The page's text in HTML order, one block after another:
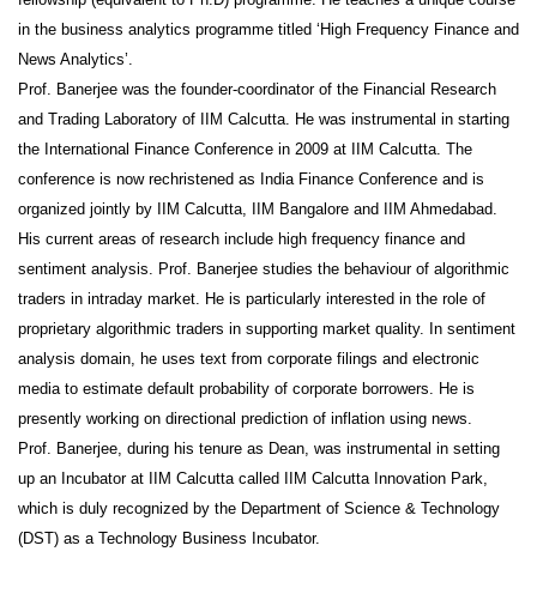
in the business analytics programme titled ‘High Frequency Finance and
News Analytics’.
Prof. Banerjee was the founder-coordinator of the Financial Research
and Trading Laboratory of IIM Calcutta. He was instrumental in starting
the International Finance Conference in 2009 at IIM Calcutta. The
conference is now rechristened as India Finance Conference and is
organized jointly by IIM Calcutta, IIM Bangalore and IIM Ahmedabad.
His current areas of research include high frequency finance and
sentiment analysis. Prof. Banerjee studies the behaviour of algorithmic
traders in intraday market. He is particularly interested in the role of
proprietary algorithmic traders in supporting market quality. In sentiment
analysis domain, he uses text from corporate filings and electronic
media to estimate default probability of corporate borrowers. He is
presently working on directional prediction of inflation using news.
Prof. Banerjee, during his tenure as Dean, was instrumental in setting
up an Incubator at IIM Calcutta called IIM Calcutta Innovation Park,
which is duly recognized by the Department of Science & Technology
(DST) as a Technology Business Incubator.